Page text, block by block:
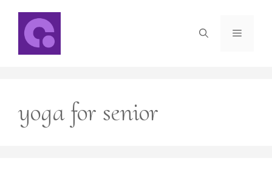
content
Menu
yoga for senior